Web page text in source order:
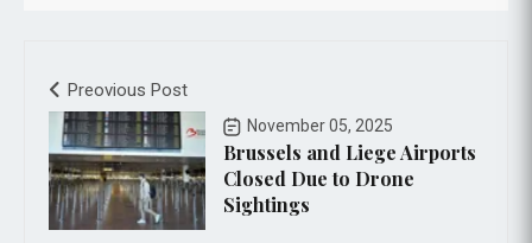
Preovious Post
November 05, 2025
Brussels and Liege Airports
Closed Due to Drone
Sightings